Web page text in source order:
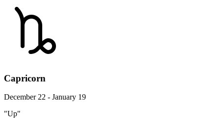
Capricorn
December 22 - January 19
"Up"